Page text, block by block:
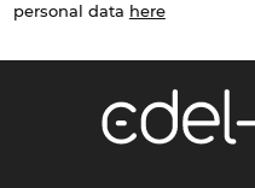
personal data here